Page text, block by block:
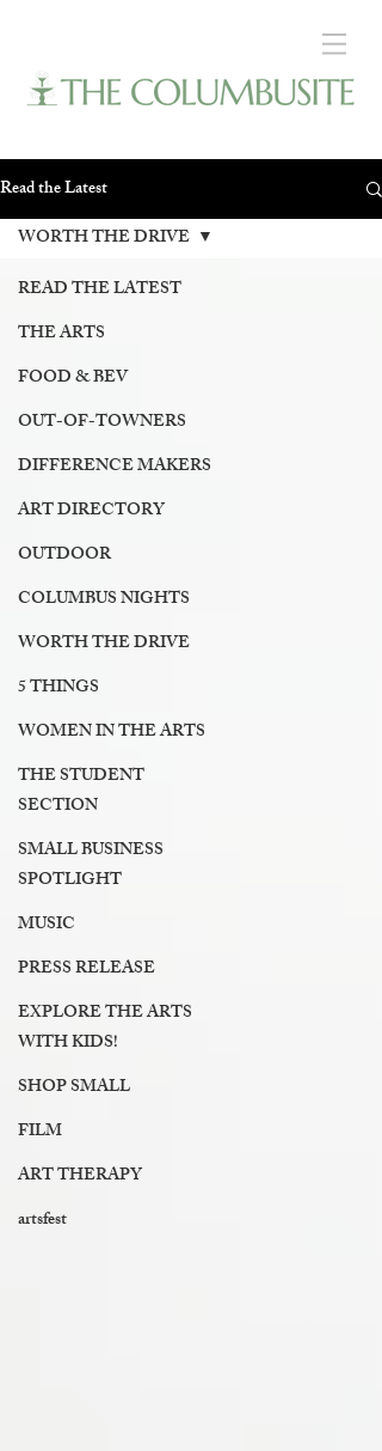
Read the Latest
READ THE LATEST
THE ARTS
FOOD & BEV
OUT-OF-TOWNERS
DIFFERENCE MAKERS
ART DIRECTORY
OUTDOOR
COLUMBUS NIGHTS
WORTH THE DRIVE
5 THINGS
WOMEN IN THE ARTS
THE STUDENT
SECTION
SMALL BUSINESS
SPOTLIGHT
MUSIC
PRESS RELEASE
EXPLORE THE ARTS
WITH KIDS!
SHOP SMALL
FILM
ART THERAPY
artsfest
WORTH THE DRIVE